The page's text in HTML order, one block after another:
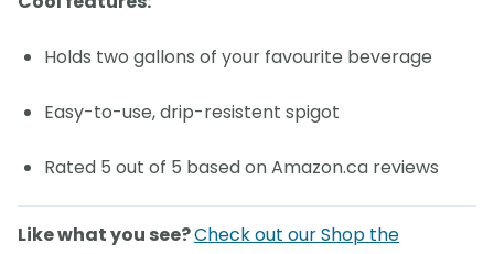
Holds two gallons of your favourite beverage
Easy-to-use, drip-resistent spigot
Rated 5 out of 5 based on Amazon.ca reviews
Like what you see?Check out our Shop the